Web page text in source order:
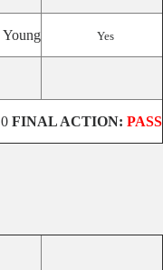
Young Yes
0 FINAL ACTION: PASS